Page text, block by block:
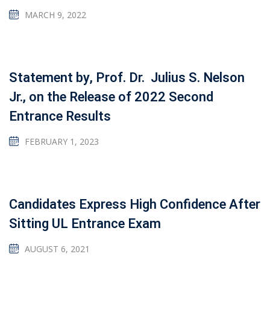
MARCH 9, 2022
Statement by, Prof. Dr. Julius S. Nelson
Jr., on the Release of 2022 Second
Entrance Results
FEBRUARY 1, 2023
Candidates Express High Confidence After
Sitting UL Entrance Exam
AUGUST 6, 2021